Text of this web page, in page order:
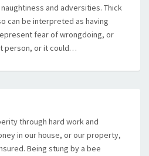
and adversities. Thick
can be interpreted as having
fear of wrongdoing, or
person, or it could…
through hard work and
in our house, or our property,
Being stung by a bee